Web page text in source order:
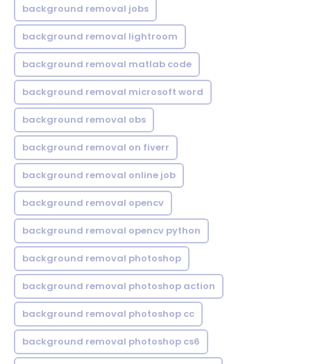
background removal jobs
background removal lightroom
background removal matlab code
background removal microsoft word
background removal obs
background removal on fiverr
background removal online job
background removal opencv
background removal opencv python
background removal photoshop
background removal photoshop action
background removal photoshop cc
background removal photoshop cs6